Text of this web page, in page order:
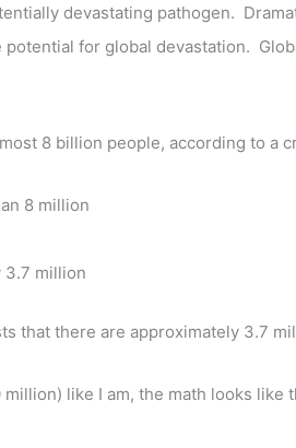
devastating pathogen.
for global devastation.
8 billion people, according to a
8 million
3.7 million
that there are approximately 3.7
like I am, the math looks like